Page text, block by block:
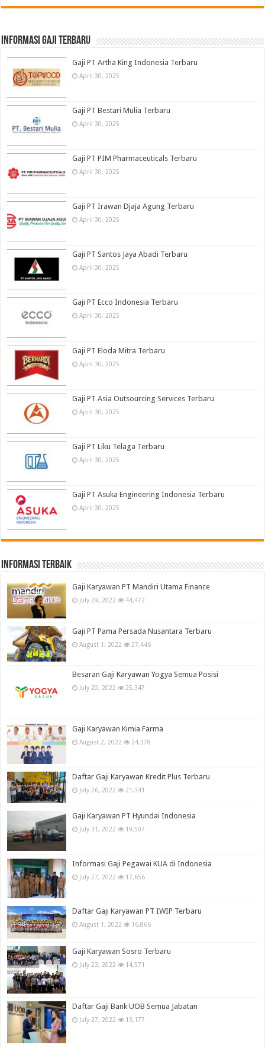
informasi gaji terbaru
Gaji PT Artha King Indonesia Terbaru
April 30, 2025
Gaji PT Bestari Mulia Terbaru
April 30, 2025
Gaji PT PIM Pharmaceuticals Terbaru
April 30, 2025
Gaji PT Irawan Djaja Agung Terbaru
April 30, 2025
Gaji PT Santos Jaya Abadi Terbaru
April 30, 2025
Gaji PT Ecco Indonesia Terbaru
April 30, 2025
Gaji PT Eloda Mitra Terbaru
April 30, 2025
Gaji PT Asia Outsourcing Services Terbaru
April 30, 2025
Gaji PT Liku Telaga Terbaru
April 30, 2025
Gaji PT Asuka Engineering Indonesia Terbaru
April 30, 2025
informasi terbaik
Gaji Karyawan PT Mandiri Utama Finance
July 29, 2022 44,472
Gaji PT Pama Persada Nusantara Terbaru
August 1, 2022 37,446
Besaran Gaji Karyawan Yogya Semua Posisi
July 20, 2022 25,347
Gaji Karyawan Kimia Farma
August 2, 2022 24,378
Daftar Gaji Karyawan Kredit Plus Terbaru
July 26, 2022 21,341
Gaji Karyawan PT Hyundai Indonesia
July 31, 2022 19,507
Informasi Gaji Pegawai KUA di Indonesia
July 27, 2022 17,656
Daftar Gaji Karyawan PT IWIP Terbaru
August 1, 2022 16,866
Gaji Karyawan Sosro Terbaru
July 23, 2022 14,571
Daftar Gaji Bank UOB Semua Jabatan
July 27, 2022 13,177